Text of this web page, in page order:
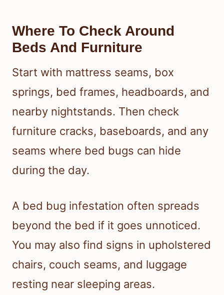
Where To Check Around
Beds And Furniture
Start with mattress seams, box
springs, bed frames, headboards, and
nearby nightstands. Then check
furniture cracks, baseboards, and any
seams where bed bugs can hide
during the day.
A bed bug infestation often spreads
beyond the bed if it goes unnoticed.
You may also find signs in upholstered
chairs, couch seams, and luggage
resting near sleeping areas.